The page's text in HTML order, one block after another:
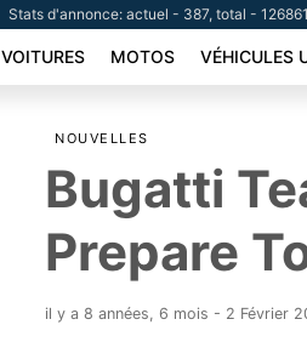
Stats d'annonce: actuel - 387, total - 126861
VOITURES MOTOS VÉHICULES
NOUVELLES
Bugatti
Prepare
il y a 8 années, 6 mois - 2 Février